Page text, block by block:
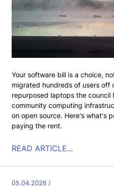
Your software bill is a choice,
migrated hundreds of users off
repurposed laptops the
community computing
on open source. Here's what's
paying the rent.
READ ARTICLE...
05.04.2026 /